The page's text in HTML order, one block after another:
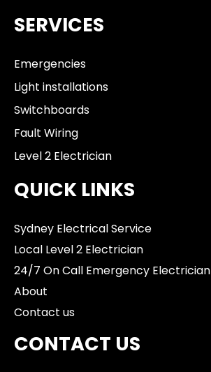
SERVICES
Emergencies
Light installations
Switchboards
Fault Wiring
Level 2 Electrician
QUICK LINKS
Sydney Electrical Service
Local Level 2 Electrician
24/7 On Call Emergency Electrician
About
Contact us
CONTACT US